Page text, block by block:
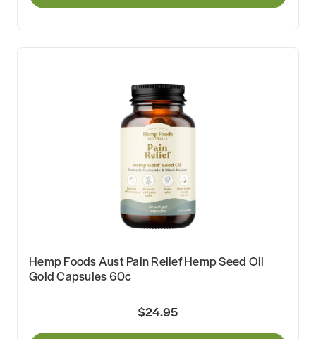
Hemp Foods Aust Pain Relief Hemp Seed Oil
Gold Capsules 60c
$24.95